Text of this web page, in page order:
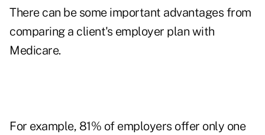
There can be some important advantages from
comparing a client's employer plan with
Medicare.
For example, 81% of employers offer only one